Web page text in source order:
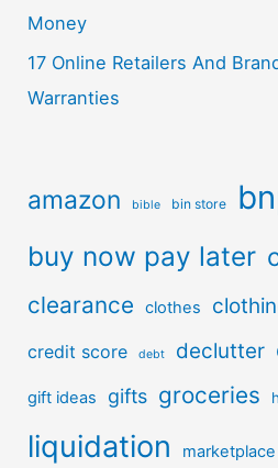
Money
17 Online Retailers And
Warranties
amazon bible bin store
buy now pay later
clearance clothes
credit score debt declutter
gift ideas gifts groceries
liquidation marketplace